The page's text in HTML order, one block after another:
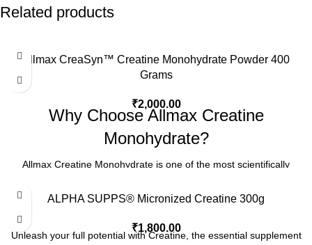
Related products
Allmax CreaSyn™ Creatine Monohydrate Powder 400
Grams
₹2,000.00
Why Choose Allmax Creatine
Monohydrate?
Allmax Creatine Monohydrate is one of the most scientifically
Proven to increase strength, power, and lean muscle mass, this
maximum performance. Each serving delivers pharmaceutical-
ALPHA SUPPS® Micronized Creatine 300g
₹1,800.00
Unleash your full potential with Creatine, the essential supplement